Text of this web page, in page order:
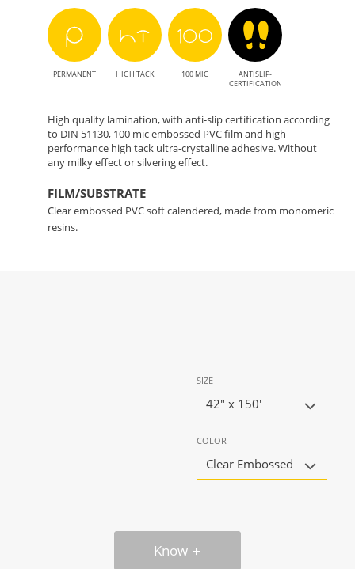
PERMANENT HIGH TACK 100 MIC
ANTISLIP-
CERTIFICATION
High quality lamination, with anti-slip certification according
to DIN 51130, 100 mic embossed PVC film and high
performance high tack ultra-crystalline adhesive. Without
any milky effect or silvering effect.
FILM/SUBSTRATE
Clear embossed PVC soft calendered, made from monomeric
resins.
SIZE
42" x 150'
COLOR
Clear Embossed
Know